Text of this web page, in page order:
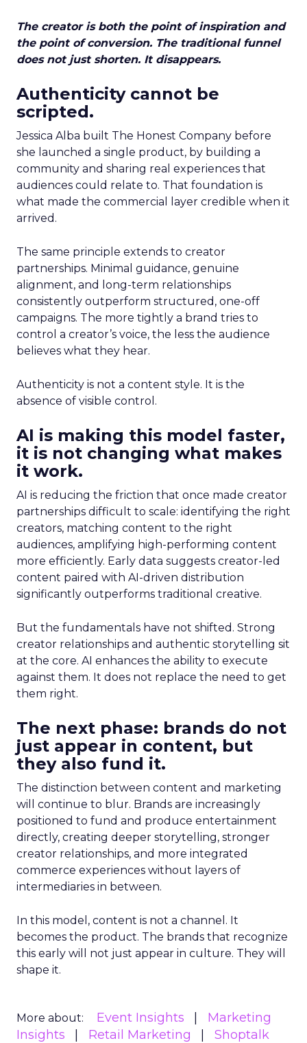
The creator is both the point of inspiration and
the point of conversion. The traditional funnel
does not just shorten. It disappears.
Authenticity cannot be
scripted.
Jessica Alba built The Honest Company before
she launched a single product, by building a
community and sharing real experiences that
audiences could relate to. That foundation is
what made the commercial layer credible when it
arrived.
The same principle extends to creator
partnerships. Minimal guidance, genuine
alignment, and long-term relationships
consistently outperform structured, one-off
campaigns. The more tightly a brand tries to
control a creator’s voice, the less the audience
believes what they hear.
Authenticity is not a content style. It is the
absence of visible control.
AI is making this model faster,
it is not changing what makes
it work.
AI is reducing the friction that once made creator
partnerships difficult to scale: identifying the right
creators, matching content to the right
audiences, amplifying high-performing content
more efficiently. Early data suggests creator-led
content paired with AI-driven distribution
significantly outperforms traditional creative.
But the fundamentals have not shifted. Strong
creator relationships and authentic storytelling sit
at the core. AI enhances the ability to execute
against them. It does not replace the need to get
them right.
The next phase: brands do not
just appear in content, but
they also fund it.
The distinction between content and marketing
will continue to blur. Brands are increasingly
positioned to fund and produce entertainment
directly, creating deeper storytelling, stronger
creator relationships, and more integrated
commerce experiences without layers of
intermediaries in between.
In this model, content is not a channel. It
becomes the product. The brands that recognize
this early will not just appear in culture. They will
shape it.
More about: Event Insights
Marketing
Insights
Retail Marketing Shoptalk